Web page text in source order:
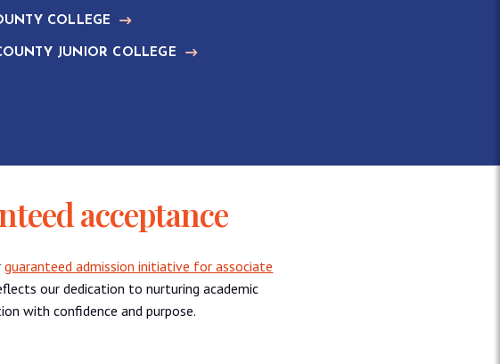
COLLEGE
JUNIOR COLLEGE
acceptance
guaranteed admission initiative for associate
our dedication to nurturing academic
with confidence and purpose.